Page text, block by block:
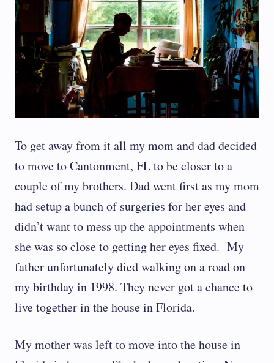
To get away from it all my mom and dad decided
to move to Cantonment, FL to be closer to a
couple of my brothers. Dad went first as my mom
had setup a bunch of surgeries for her eyes and
didn’t want to mess up the appointments when
she was so close to getting her eyes fixed. My
father unfortunately died walking on a road on
my birthday in 1998. They never got a chance to
live together in the house in Florida.
My mother was left to move into the house in